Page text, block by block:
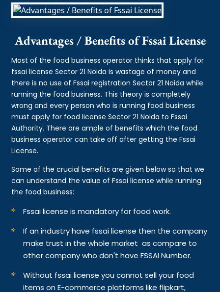
Advantages / Benefits of Fssai License
Most of the food business operator thinks that apply for
fssai license Sector 21 Noida is wastage of money and
there is no use of Fssai registration Sector 21 Noida while
running the food business. This theory is completely
wrong and every person who is running food business
must apply for food license Sector 21 Noida to Fssai
Authority. There are ample of benefits which the food
business operator can take off after getting the Fssai
License.
Some of the crucial benefits are given below so that we
can understand the value of Fssai license while running
the food business:
Fssai license is mandatory for food work.
If an industry have fssai license then the company
make trust in the whole market as compare to
other company who don't have FSSAI Number.
Without fssai license you cannot sell your food
items on E-commerce platforms like flipkart,